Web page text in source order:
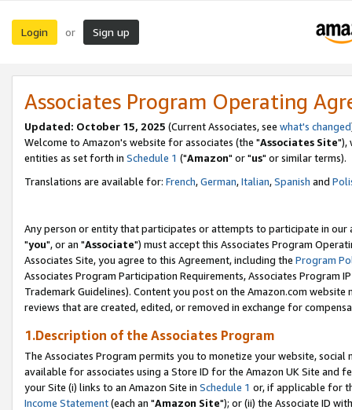
Login or Sign up
Associates Program Operating
Updated: October 15, 2025 (Current Associates, see what's changed
Welcome to Amazon's website for associates (the "Associates Site"),
entities as set forth in Schedule 1 ("Amazon" or "us" or similar terms).
Translations are available for: French,German,Italian,Spanish and
Any person or entity that participates or attempts to participate in our
"you", or an "Associate") must accept this Associates Program
Associates Site, you agree to this Agreement, including the Program
Associates Program Participation Requirements, Associates Program
Trademark Guidelines). Content you post on the Amazon.com
reviews that are created, edited, or removed in exchange for
1.Description of the Associates Program
The Associates Program permits you to monetize your website,
available for associates using a Store ID for the Amazon UK Site and
your Site (i) links to an Amazon Site in Schedule 1 or, if applicable for
Income Statement(each an "Amazon Site"); or (ii) the Associate ID